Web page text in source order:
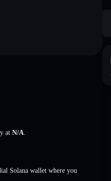
at N/A
Solana wallet where you